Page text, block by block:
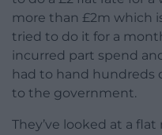
more than £2m which
tried to do it for a
incurred part spend
had to hand hundreds
to the government.
They’ve looked at a flat